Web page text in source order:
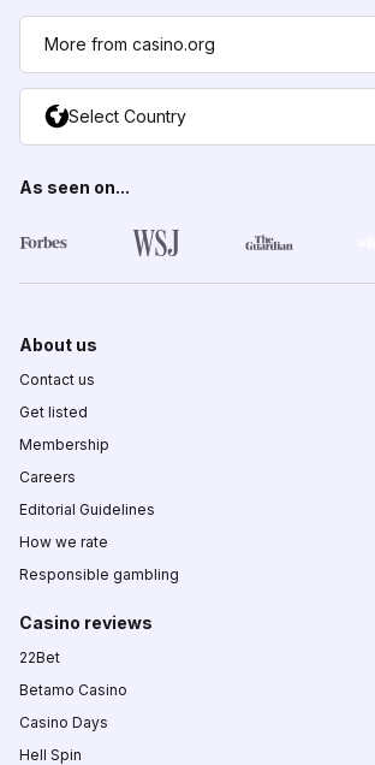
More from casino.org
Select Country
As seen on...
About us
Contact us
Get listed
Membership
Careers
Editorial Guidelines
How we rate
Responsible gambling
Casino reviews
22Bet
Betamo Casino
Casino Days
Hell Spin